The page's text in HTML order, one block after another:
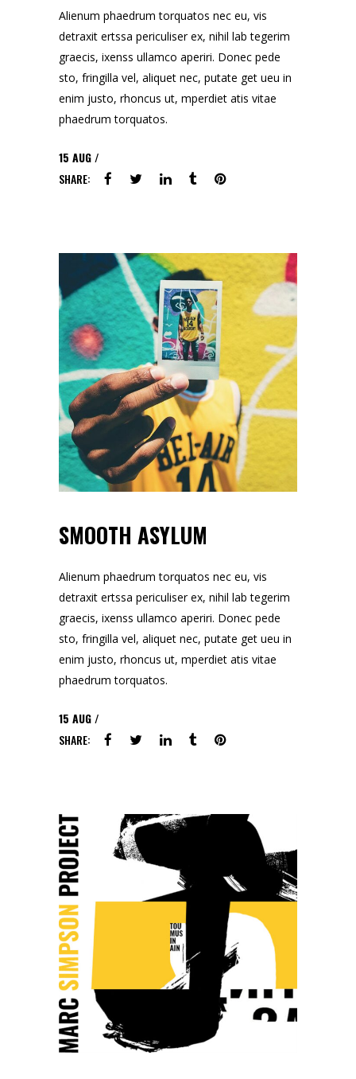
Alienum phaedrum torquatos nec eu, vis
detraxit ertssa periculiser ex, nihil lab tegerim
graecis, ixenss ullamco aperiri. Donec pede
sto, fringilla vel, aliquet nec, putate get ueu in
enim justo, rhoncus ut, mperdiet atis vitae
phaedrum torquatos.
15 AUG
SHARE:
SMOOTH ASYLUM
Alienum phaedrum torquatos nec eu, vis
detraxit ertssa periculiser ex, nihil lab tegerim
graecis, ixenss ullamco aperiri. Donec pede
sto, fringilla vel, aliquet nec, putate get ueu in
enim justo, rhoncus ut, mperdiet atis vitae
phaedrum torquatos.
15 AUG
SHARE: